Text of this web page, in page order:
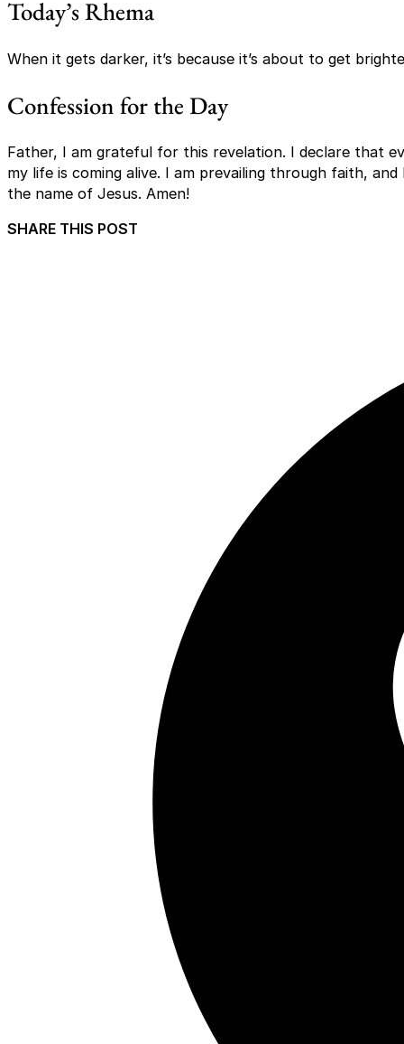
Today’s Rhema
When it gets darker, it’s because it’s about to get
Confession for the Day
Father, I am grateful for this revelation. I declare that
my life is coming alive. I am prevailing through faith,
the name of Jesus. Amen!
SHARE THIS POST